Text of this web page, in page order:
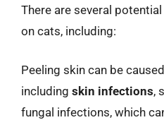
There are several
on cats, including:
Peeling skin can be
including skin infections,
fungal infections, which